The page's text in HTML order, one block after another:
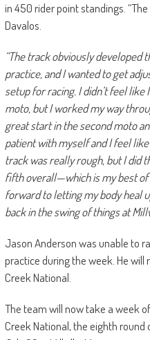
in 450 rider point standings.
Davalos.
“The track obviously
practice, and I wanted to get
setup for racing. I didn’t feel
moto, but I worked my way
great start in the second moto
patient with myself and I feel
track was really rough, but I did
fifth overall—which is my best of
forward to letting my body heal
back in the swing of things at
Jason Anderson was unable to
practice during the week. He
Creek National.
The team will now take a week
Creek National, the eighth round